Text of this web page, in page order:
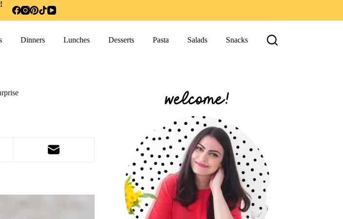
Dinners Lunches Desserts Pasta Salads Snacks